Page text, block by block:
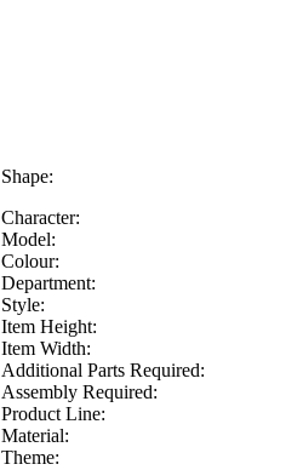
Shape:
Character:
Model:
Colour:
Department:
Style:
Item Height:
Item Width:
Additional Parts Required:
Assembly Required:
Product Line:
Material:
Theme: